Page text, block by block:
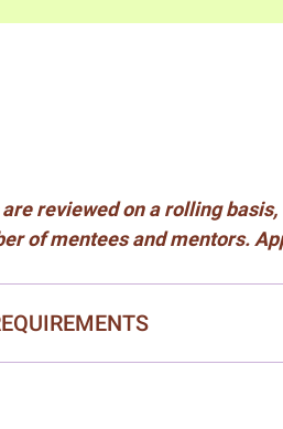
reviewed on a rolling
of mentees and mentors.